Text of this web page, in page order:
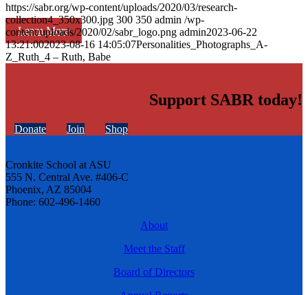
Learn More
https://sabr.org/wp-content/uploads/2020/03/research-
collection4_350x300.jpg 300 350 admin /wp-
content/uploads/2020/02/sabr_logo.png admin2023-06-22
13:21:002023-08-16 14:05:07Personalities_Photographs_A-
Z_Ruth_4 – Ruth, Babe
Support SABR today!
Donate Join Shop
Cronkite School at ASU
555 N. Central Ave. #406-C
Phoenix, AZ 85004
Phone: 602-496-1460
About
Meet the Staff
Board of Directors